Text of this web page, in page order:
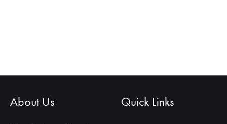
About Us Quick Links